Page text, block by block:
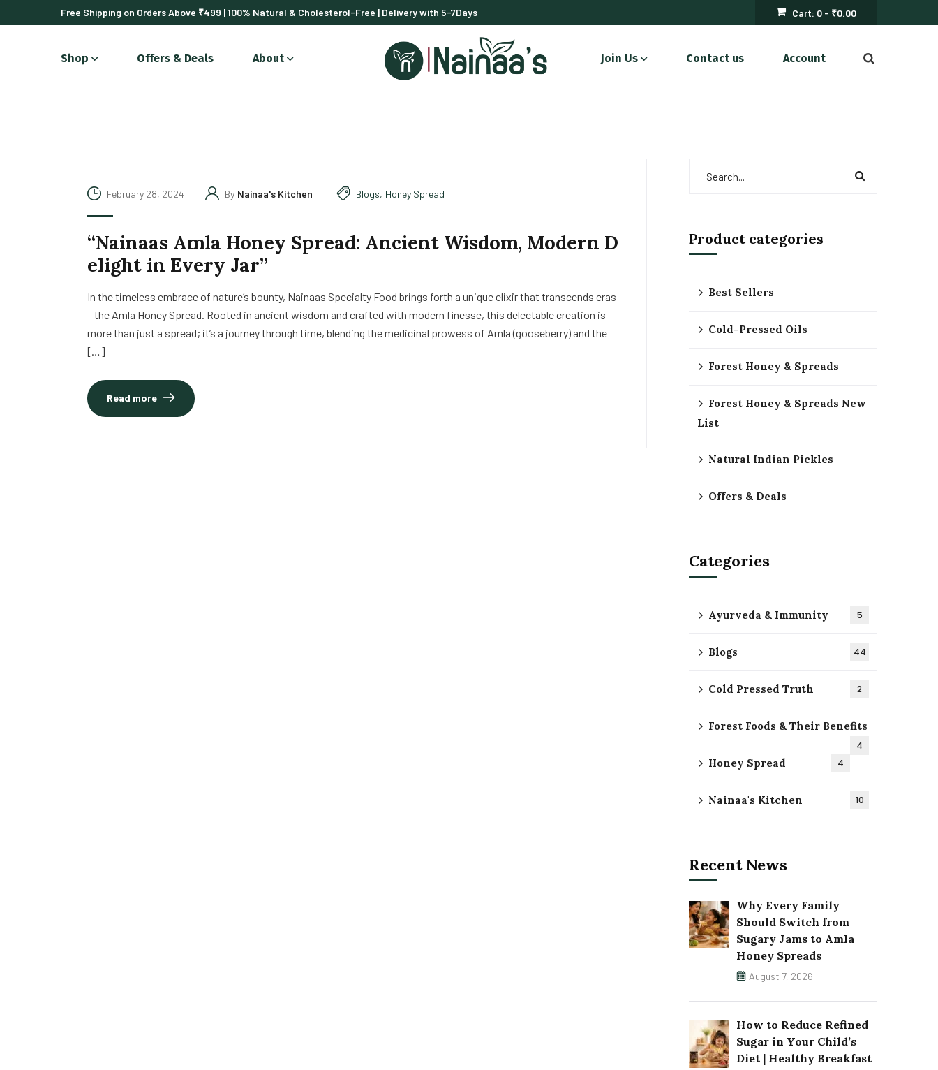
Free Shipping on Orders Above ₹499 | 100% Natural & Cholesterol-Free | Delivery with 5-7Days Cart: 0 - ₹0.00
Shop Offers & Deals About Join Us Contact us Account
February 28, 2024 By Nainaa's Kitchen Blogs, Honey Spread
“Nainaas Amla Honey Spread: Ancient Wisdom, Modern D
elight in Every Jar”
In the timeless embrace of nature’s bounty, Nainaas Specialty Food brings forth a unique elixir that transcends eras
– the Amla Honey Spread. Rooted in ancient wisdom and crafted with modern finesse, this delectable creation is
more than just a spread; it’s a journey through time, blending the medicinal prowess of Amla (gooseberry) and the
[…]
Read more
Product categories
Best Sellers
Cold-Pressed Oils
Forest Honey & Spreads
Forest Honey & Spreads New
List
Natural Indian Pickles
Offers & Deals
Categories
Ayurveda & Immunity 5
Blogs 44
Cold Pressed Truth 2
Forest Foods & Their Benefits
4
Honey Spread 4
Nainaa's Kitchen 10
Recent News
Why Every Family
Should Switch from
Sugary Jams to Amla
Honey Spreads
August 7, 2026
How to Reduce Refined
Sugar in Your Child’s
Diet | Healthy Breakfast